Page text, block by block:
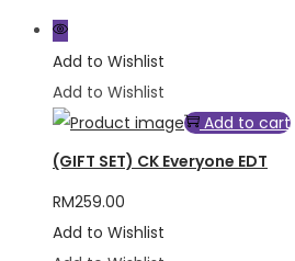
Add to Wishlist
Add to Wishlist
Add to cart
(GIFT SET) CK Everyone EDT
RM259.00
Add to Wishlist